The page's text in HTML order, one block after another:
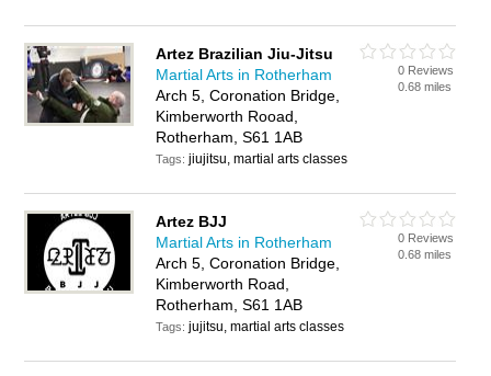
Artez Brazilian Jiu-Jitsu
Martial Arts in Rotherham
Arch 5, Coronation Bridge,
Kimberworth Rooad,
Rotherham, S61 1AB
Tags:jiujitsu, martial arts classes
0 Reviews
0.68 miles
Artez BJJ
Martial Arts in Rotherham
Arch 5, Coronation Bridge,
Kimberworth Road,
Rotherham, S61 1AB
Tags:jujitsu, martial arts classes
0 Reviews
0.68 miles